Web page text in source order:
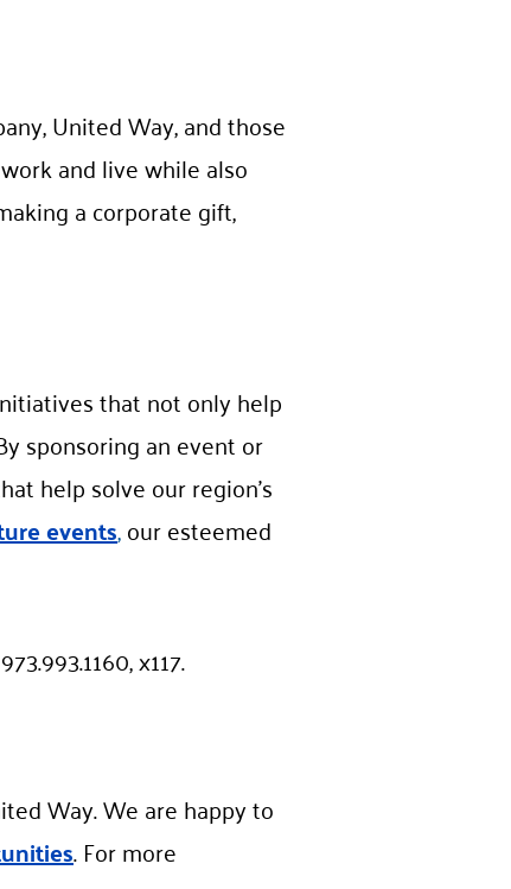
United Way, and those
and live while also
a corporate gift,
that not only help
sponsoring an event or
help solve our region’s
events,our esteemed
x117.
Way. We are happy to
. For more